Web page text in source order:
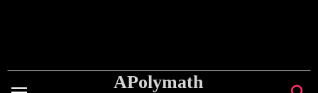
APolymath